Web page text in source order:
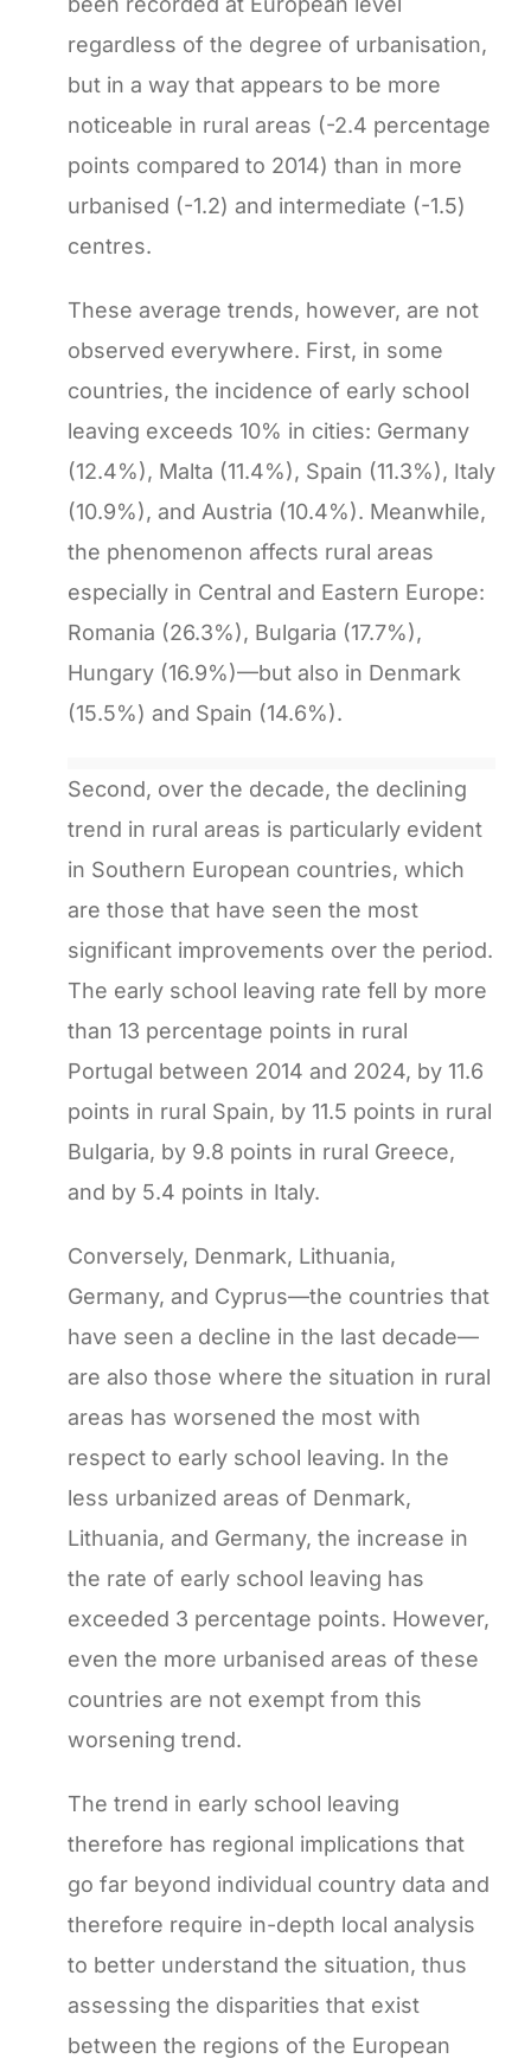
regardless of the degree of urbanisation,
but in a way that appears to be more
noticeable in rural areas (-2.4 percentage
points compared to 2014) than in more
urbanised (-1.2) and intermediate (-1.5)
centres.
These average trends, however, are not
observed everywhere. First, in some
countries, the incidence of early school
leaving exceeds 10% in cities: Germany
(12.4%), Malta (11.4%), Spain (11.3%), Italy
(10.9%), and Austria (10.4%). Meanwhile,
the phenomenon affects rural areas
especially in Central and Eastern Europe:
Romania (26.3%), Bulgaria (17.7%),
Hungary (16.9%)—but also in Denmark
(15.5%) and Spain (14.6%).
Second, over the decade, the declining
trend in rural areas is particularly evident
in Southern European countries, which
are those that have seen the most
significant improvements over the period.
The early school leaving rate fell by more
than 13 percentage points in rural
Portugal between 2014 and 2024, by 11.6
points in rural Spain, by 11.5 points in rural
Bulgaria, by 9.8 points in rural Greece,
and by 5.4 points in Italy.
Conversely, Denmark, Lithuania,
Germany, and Cyprus—the countries that
have seen a decline in the last decade—
are also those where the situation in rural
areas has worsened the most with
respect to early school leaving. In the
less urbanized areas of Denmark,
Lithuania, and Germany, the increase in
the rate of early school leaving has
exceeded 3 percentage points. However,
even the more urbanised areas of these
countries are not exempt from this
worsening trend.
The trend in early school leaving
therefore has regional implications that
go far beyond individual country data and
therefore require in-depth local analysis
to better understand the situation, thus
assessing the disparities that exist
between the regions of the European